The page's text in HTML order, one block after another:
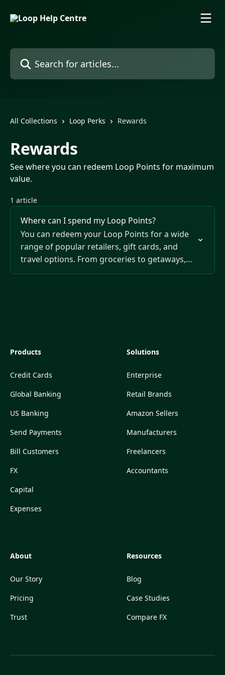
Search for articles...
All Collections Loop Perks Rewards
Rewards
See where you can redeem Loop Points for maximum
value.
1 article
Where can I spend my Loop Points?
You can redeem your Loop Points for a wide
range of popular retailers, gift cards, and
travel options. From groceries to getaways,
your points give you flexible ways to save…
Products
Credit Cards
Global Banking
US Banking
Send Payments
Bill Customers
FX
Capital
Expenses
Solutions
Enterprise
Retail Brands
Amazon Sellers
Manufacturers
Freelancers
Accountants
About
Our Story
Pricing
Trust
Resources
Blog
Case Studies
Compare FX